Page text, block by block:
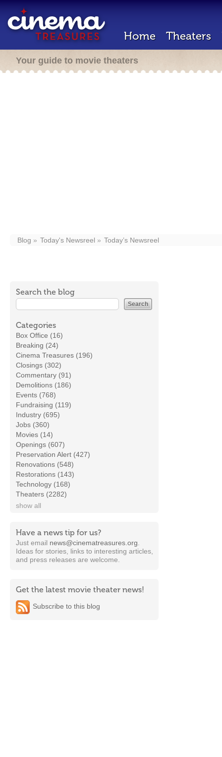
Home Theaters
Your guide to movie theaters
Blog Today's Newsreel Today’s Newsreel
Search the blog
Categories
Box Office (16)
Breaking (24)
Cinema Treasures (196)
Closings (302)
Commentary (91)
Demolitions (186)
Events (768)
Fundraising (119)
Industry (695)
Jobs (360)
Movies (14)
Openings (607)
Preservation Alert (427)
Renovations (548)
Restorations (143)
Technology (168)
Theaters (2282)
show all
Have a news tip for us?
Just email news@cinematreasures.org
Ideas for stories, links to interesting articles,
and press releases are welcome.
Get the latest movie theater news!
Subscribe to this blog